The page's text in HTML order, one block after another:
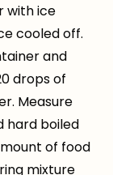
with ice
cooled off.
and
drops of
Measure
hard boiled
of food
mixture